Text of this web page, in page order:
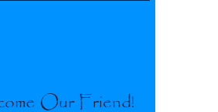
Our Friend!